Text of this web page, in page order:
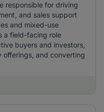
responsible for driving
and sales support
and mixed-use
a field-facing role
buyers and investors,
and converting